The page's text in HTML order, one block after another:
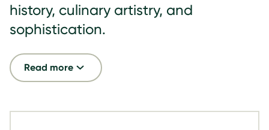
history, culinary artistry, and
sophistication.
Read more